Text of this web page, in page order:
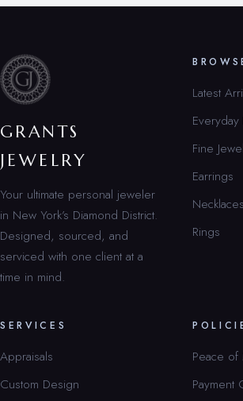
GRANTS
JEWELRY
Your ultimate personal jeweler
in New York’s Diamond District.
Designed, sourced, and
serviced with one client at a
time in mind.
Latest
Fine
Earrings
Rings
SERVICES
Appraisals
Custom Design
Peace of
Payment